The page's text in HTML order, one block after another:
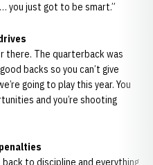
you just got to be smart.”
there. The quarterback was
backs so you can’t give
going to play this year. You
and you’re shooting
to discipline and everything